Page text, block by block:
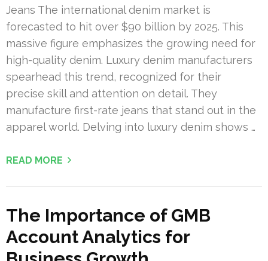
Jeans The international denim market is
forecasted to hit over $90 billion by 2025. This
massive figure emphasizes the growing need for
high-quality denim. Luxury denim manufacturers
spearhead this trend, recognized for their
precise skill and attention on detail. They
manufacture first-rate jeans that stand out in the
apparel world. Delving into luxury denim shows …
READ MORE
The Importance of GMB
Account Analytics for